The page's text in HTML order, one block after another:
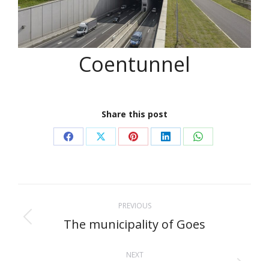
Coentunnel
Share this post
Share Share Share Share Share
navigation
PREVIOUS
Previous
The municipality of Goes
NEXT